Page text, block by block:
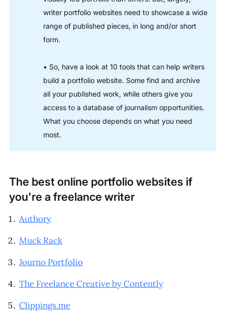
writer portfolio websites need to showcase a wide
range of published pieces, in long and/or short
form.
• So, have a look at 10 tools that can help writers
build a portfolio website. Some find and archive
all your published work, while others give you
access to a database of journalism opportunities.
What you choose depends on what you need
most.
The best online portfolio websites if
you're a freelance writer
Authory
Muck Rack
Journo Portfolio
The Freelance Creative by Contently
Clippings.me